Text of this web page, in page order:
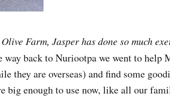
Farm, Jasper has done so much
way back to Nuriootpa we went to help
they are overseas) and find some
big enough to use now, like all our